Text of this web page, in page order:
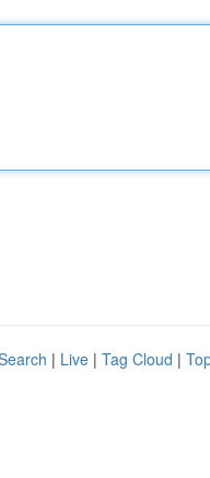
| Live | Tag Cloud |